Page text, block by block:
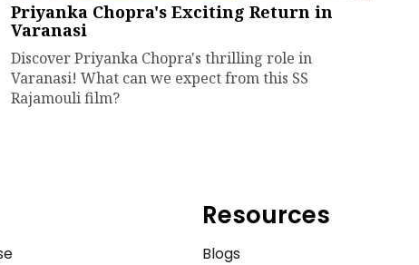
Priyanka Chopra's Exciting Return in
Varanasi
Discover Priyanka Chopra's thrilling role in
Varanasi! What can we expect from this SS
Rajamouli film?
Resources
Blogs